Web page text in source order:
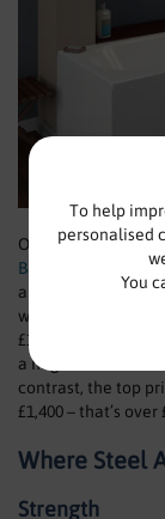
To help
personalised
You
One of our popular
Bath
pictured
a step down from
which we sell is the
£117. Our range of
a huge amount of
contrast, the top
£1,400 – that’s
Where Steel
Strength